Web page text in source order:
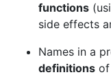
functions
side effects
Names in a
definitions of